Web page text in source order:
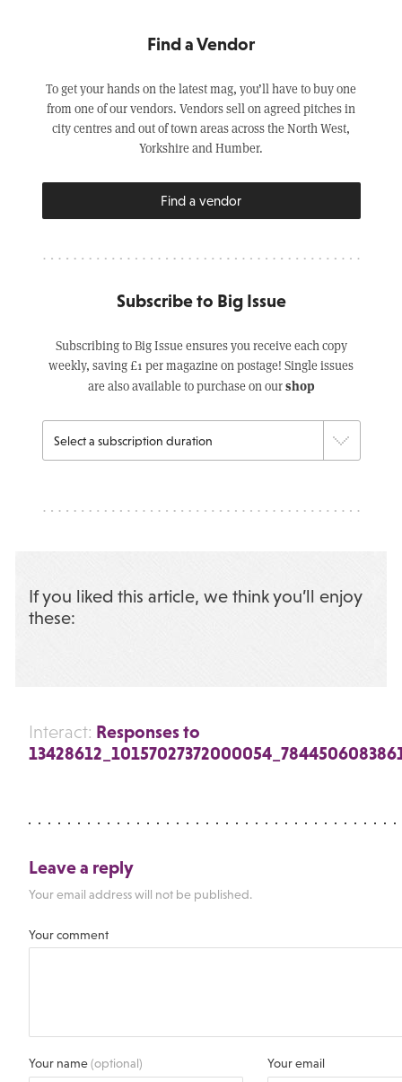
Find a Vendor
To get your hands on the latest mag, you’ll have to buy one
from one of our vendors. Vendors sell on agreed pitches in
city centres and out of town areas across the North West,
Yorkshire and Humber.
Find a vendor
Subscribe to Big Issue
Subscribing to Big Issue ensures you receive each copy
weekly, saving £1 per magazine on postage! Single issues
are also available to purchase on ourshop
If you liked this article, we think you’ll enjoy
these:
Interact: Responses to
Leave a reply
Your email address will not be published.
Your comment
Your name(optional) Your email